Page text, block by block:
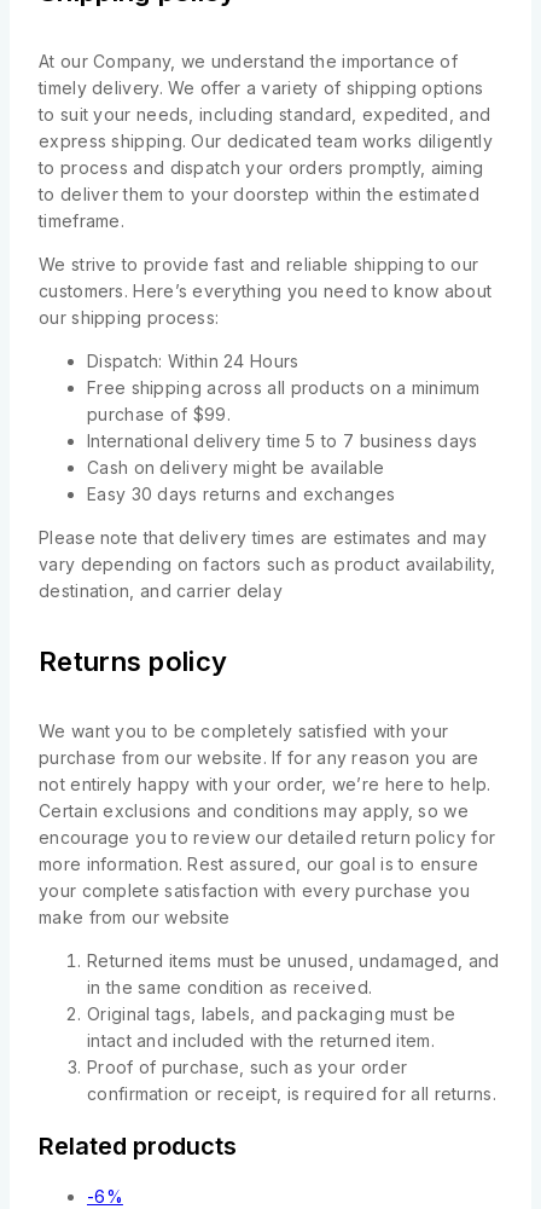
At our Company, we understand the importance of
timely delivery. We offer a variety of shipping options
to suit your needs, including standard, expedited, and
express shipping. Our dedicated team works diligently
to process and dispatch your orders promptly, aiming
to deliver them to your doorstep within the estimated
timeframe.
We strive to provide fast and reliable shipping to our
customers. Here’s everything you need to know about
our shipping process:
Dispatch: Within 24 Hours
Free shipping across all products on a minimum
purchase of $99.
International delivery time 5 to 7 business days
Cash on delivery might be available
Easy 30 days returns and exchanges
Please note that delivery times are estimates and may
vary depending on factors such as product availability,
destination, and carrier delay
Returns policy
We want you to be completely satisfied with your
purchase from our website. If for any reason you are
not entirely happy with your order, we’re here to help.
Certain exclusions and conditions may apply, so we
encourage you to review our detailed return policy for
more information. Rest assured, our goal is to ensure
your complete satisfaction with every purchase you
make from our website
Returned items must be unused, undamaged, and
in the same condition as received.
Original tags, labels, and packaging must be
intact and included with the returned item.
Proof of purchase, such as your order
confirmation or receipt, is required for all returns.
Related products
-6%